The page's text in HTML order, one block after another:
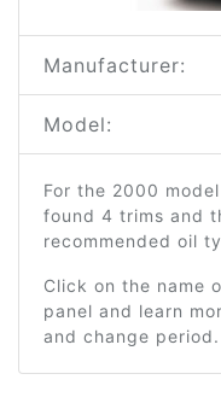
Manufacturer:
Model:
For the 2000
found 4 trims and
recommended oil
Click on the name
panel and learn
and change period.